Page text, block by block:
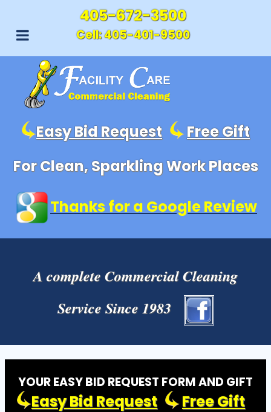
405-672-3500
Cell:405-401-9500
Easy Bid Request
Free Gift
For Clean, Sparkling Work Places
Thanks for a Google Review
A complete Commercial Cleaning
Service Since 1983
YOUR EASY BID REQUEST FORM AND GIFT
Easy Bid Request
Free Gift